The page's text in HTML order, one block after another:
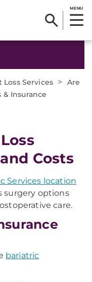
MENU
Loss Services >
Are
& Insurance
Costs
Services location
surgery options
care.
bariatric